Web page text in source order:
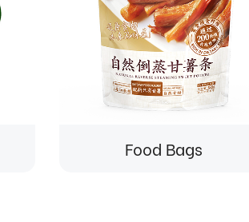
Food Bags